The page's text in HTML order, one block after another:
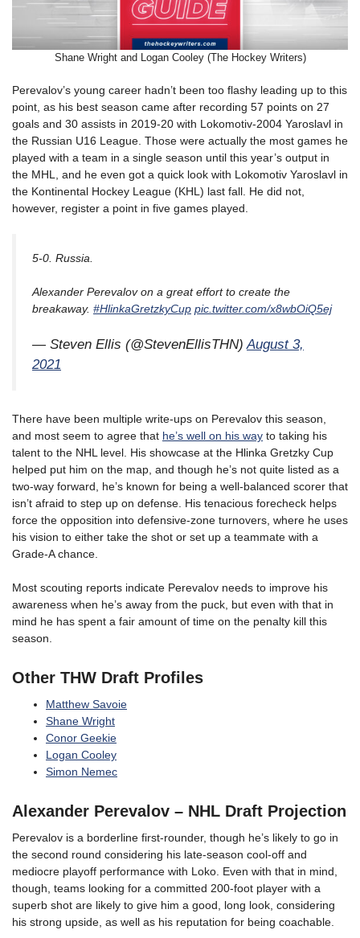
Shane Wright and Logan Cooley (The Hockey Writers)
Perevalov’s young career hadn’t been too flashy leading up to this
point, as his best season came after recording 57 points on 27
goals and 30 assists in 2019-20 with Lokomotiv-2004 Yaroslavl in
the Russian U16 League. Those were actually the most games he
played with a team in a single season until this year’s output in
the MHL, and he even got a quick look with Lokomotiv Yaroslavl in
the Kontinental Hockey League (KHL) last fall. He did not,
however, register a point in five games played.
5-0. Russia.
Alexander Perevalov on a great effort to create the
breakaway. #HlinkaGretzkyCup pic.twitter.com/x8wbOiQ5ej
— Steven Ellis (@StevenEllisTHN)August 3,
2021
There have been multiple write-ups on Perevalov this season,
and most seem to agree that he’s well on his way to taking his
talent to the NHL level. His showcase at the Hlinka Gretzky Cup
helped put him on the map, and though he’s not quite listed as a
two-way forward, he’s known for being a well-balanced scorer that
isn’t afraid to step up on defense. His tenacious forecheck helps
force the opposition into defensive-zone turnovers, where he uses
his vision to either take the shot or set up a teammate with a
Grade-A chance.
Most scouting reports indicate Perevalov needs to improve his
awareness when he’s away from the puck, but even with that in
mind he has spent a fair amount of time on the penalty kill this
season.
Other THW Draft Profiles
Matthew Savoie
Shane Wright
Conor Geekie
Logan Cooley
Simon Nemec
Alexander Perevalov – NHL Draft Projection
Perevalov is a borderline first-rounder, though he’s likely to go in
the second round considering his late-season cool-off and
mediocre playoff performance with Loko. Even with that in mind,
though, teams looking for a committed 200-foot player with a
superb shot are likely to give him a good, long look, considering
his strong upside, as well as his reputation for being coachable.